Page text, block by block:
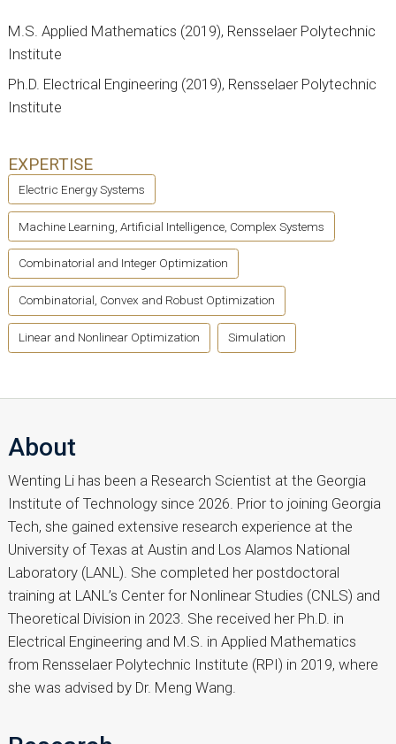
M.S. Applied Mathematics (2019), Rensselaer Polytechnic
Institute
Ph.D. Electrical Engineering (2019), Rensselaer Polytechnic
Institute
EXPERTISE
Electric Energy Systems
Machine Learning, Artificial Intelligence, Complex Systems
Combinatorial and Integer Optimization
Combinatorial, Convex and Robust Optimization
Linear and Nonlinear Optimization Simulation
About
Wenting Li has been a Research Scientist at the Georgia
Institute of Technology since 2026. Prior to joining Georgia
Tech, she gained extensive research experience at the
University of Texas at Austin and Los Alamos National
Laboratory (LANL). She completed her postdoctoral
training at LANL’s Center for Nonlinear Studies (CNLS) and
Theoretical Division in 2023. She received her Ph.D. in
Electrical Engineering and M.S. in Applied Mathematics
from Rensselaer Polytechnic Institute (RPI) in 2019, where
she was advised by Dr. Meng Wang.